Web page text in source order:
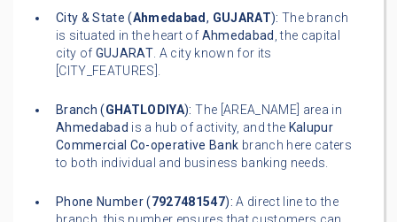
City & State (Ahmedabad, GUJARAT): The branch
is situated in the heart of Ahmedabad , the capital
city of GUJARAT. A city known for its
[CITY_FEATURES].
Branch (GHATLODIYA): The [AREA_NAME] area in
Ahmedabad is a hub of activity, and the Kalupur
Commercial Co-operative Bank branch here caters
to both individual and business banking needs.
Phone Number (7927481547): A direct line to the